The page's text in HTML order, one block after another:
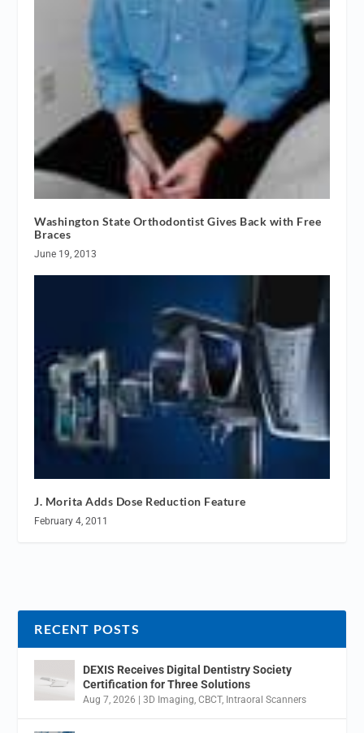
Washington State Orthodontist Gives Back with Free
Braces
June 19, 2013
J. Morita Adds Dose Reduction Feature
February 4, 2011
RECENT POSTS
DEXIS Receives Digital Dentistry Society
Certification for Three Solutions
Aug 7, 2026 |3D Imaging,CBCT, Intraoral Scanners